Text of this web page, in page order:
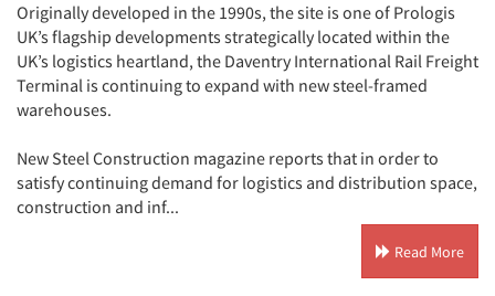
Originally developed in the 1990s, the site is one of Prologis
UK’s flagship developments strategically located within the
UK’s logistics heartland, the Daventry International Rail Freight
Terminal is continuing to expand with new steel-framed
warehouses.
New Steel Construction magazine reports that in order to
satisfy continuing demand for logistics and distribution space,
construction and inf...
Read More